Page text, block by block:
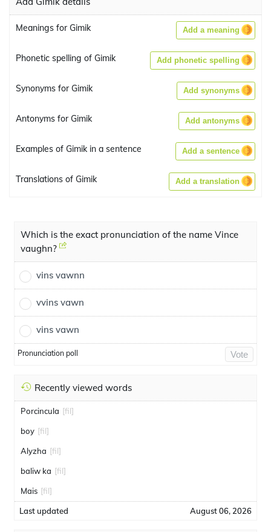
Meanings for Gimik Add a meaning
Phonetic spelling of Gimik Add phonetic spelling
Synonyms for Gimik Add synonyms
Antonyms for Gimik Add antonyms
Examples of Gimik in a sentence Add a sentence
Translations of Gimik Add a translation
Which is the exact pronunciation of the name Vince
vaughn?
vins vawnn
vvins vawn
vins vawn
Pronunciation poll Vote
Recently viewed words
Porcincula [fil]
boy [fil]
Alyzha [fil]
baliw ka [fil]
Mais [fil]
Last updated August 06, 2026